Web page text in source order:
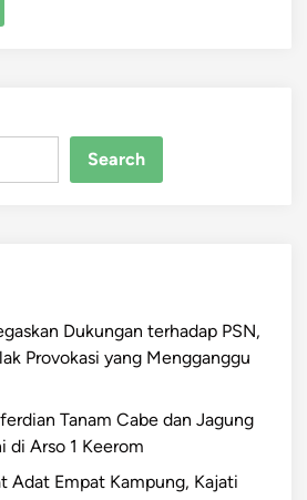
Search
Dukungan terhadap PSN,
Provokasi yang Mengganggu
Tanam Cabe dan Jagung
di Arso 1 Keerom
Adat Empat Kampung, Kajati